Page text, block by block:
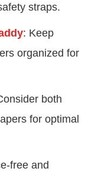
straps.
: Keep
organized for
both
for optimal
free and